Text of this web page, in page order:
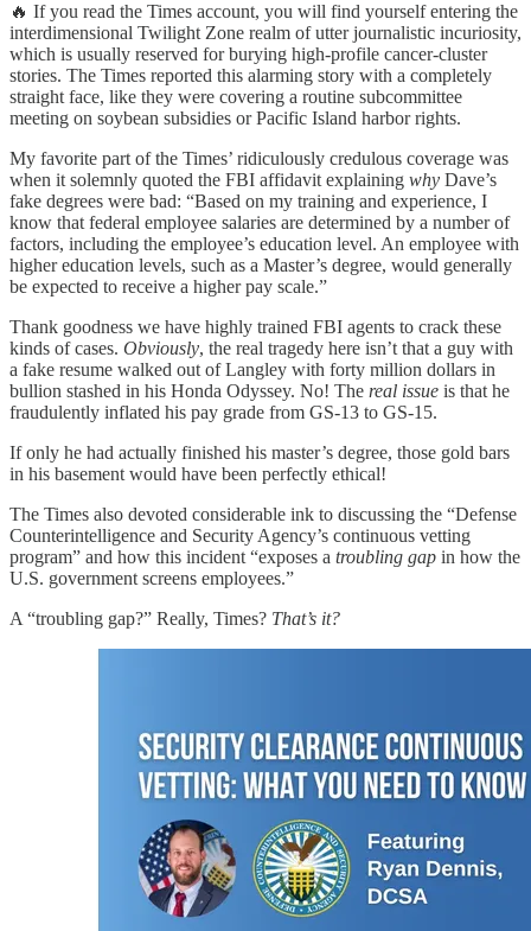
🔥 If you read the Times account, you will find yourself entering the
interdimensional Twilight Zone realm of utter journalistic incuriosity,
which is usually reserved for burying high-profile cancer-cluster
stories. The Times reported this alarming story with a completely
straight face, like they were covering a routine subcommittee
meeting on soybean subsidies or Pacific Island harbor rights.
My favorite part of the Times’ ridiculously credulous coverage was
when it solemnly quoted the FBI affidavit explaining why Dave’s
fake degrees were bad: “Based on my training and experience, I
know that federal employee salaries are determined by a number of
factors, including the employee’s education level. An employee with
higher education levels, such as a Master’s degree, would generally
be expected to receive a higher pay scale.”
Thank goodness we have highly trained FBI agents to crack these
kinds of cases. Obviously, the real tragedy here isn’t that a guy with
a fake resume walked out of Langley with forty million dollars in
bullion stashed in his Honda Odyssey. No! The real issue is that he
fraudulently inflated his pay grade from GS-13 to GS-15.
If only he had actually finished his master’s degree, those gold bars
in his basement would have been perfectly ethical!
The Times also devoted considerable ink to discussing the “Defense
Counterintelligence and Security Agency’s continuous vetting
program” and how this incident “exposes a troubling gap in how the
U.S. government screens employees.”
A “troubling gap?” Really, Times? That’s it?